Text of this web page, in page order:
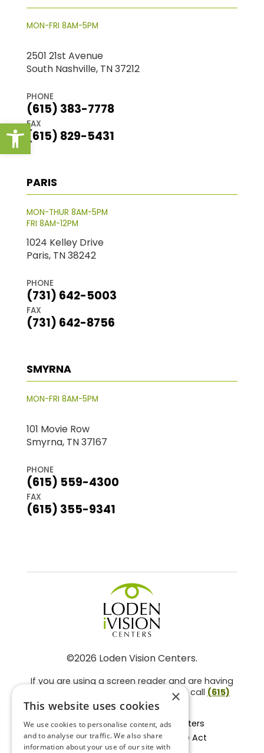
Open toolbar
MON-FRI 8AM-5PM
2501 21st Avenue
South Nashville, TN 37212
PHONE
(615) 383-7778
FAX
(615) 829-5431
PARIS
MON-THUR 8AM-5PM
FRI 8AM-12PM
1024 Kelley Drive
Paris, TN 38242
PHONE
(731) 642-5003
FAX
(731) 642-8756
SMYRNA
MON-FRI 8AM-5PM
101 Movie Row
Smyrna, TN 37167
PHONE
(615) 559-4300
FAX
(615) 355-9341
©2026 Loden Vision Centers.
If you are using a screen reader and are having
problems using this website, please call (615)
859-3937.
Facts About Loden Vision Centers
Section 1557 - Affordable Care Act
×
This website uses cookies
We use cookies to personalise content, ads
and to analyse our traffic. We also share
information about your use of our site with